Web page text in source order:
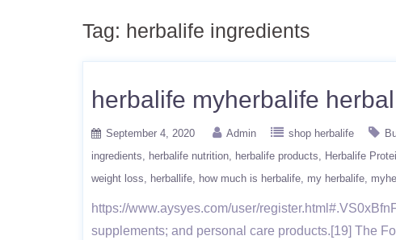
Tag: herbalife ingredients
herbalife myherbalife
September 4, 2020 Admin shop herbalife
ingredients
herbalife nutrition herbalife products Herbalife
weight loss
herballife how much is herbalife my herbalife
https://www.aysyes.com/user/
supplements; and personal care products.[19] The